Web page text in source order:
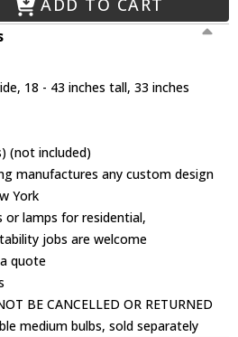
ADD TO CART
18 - 43 inches tall, 33 inches
(not included)
manufactures any custom design
York
lamps for residential,
jobs are welcome
quote
BE CANCELLED OR RETURNED
medium bulbs, sold separately